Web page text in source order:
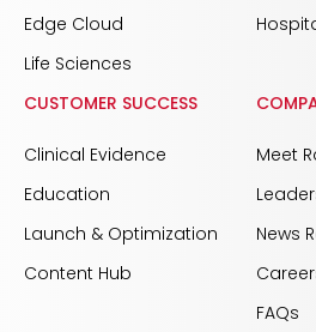
Edge Cloud
Life Sciences
CUSTOMER SUCCESS
Clinical Evidence
Education
Launch & Optimization
Content Hub
Meet
News
FAQs